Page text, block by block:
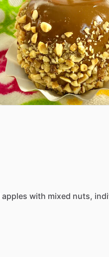
apples with mixed nuts,